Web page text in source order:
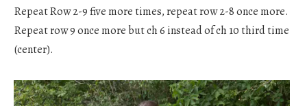
Repeat Row 2-9 five more times, repeat row 2-8 once more.
Repeat row 9 once more but ch 6 instead of ch 10 third time
(center).